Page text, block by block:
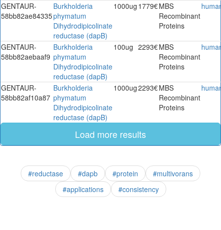
GENTAUR-
58bb82ae84335
Burkholderia
phymatum
Dihydrodipicolinate
reductase (dapB)
1000ug 1779€MBS
Recombinant
Proteins
GENTAUR-
58bb82aebaaf9
Burkholderia
phymatum
Dihydrodipicolinate
reductase (dapB)
100ug 2293€MBS
Recombinant
Proteins
GENTAUR-
58bb82af10a87
Burkholderia
phymatum
Dihydrodipicolinate
reductase (dapB)
1000ug2293€MBS
Recombinant
Proteins
Load more results
#reductase #dapb #protein
#multivorans
#applications
#consistency